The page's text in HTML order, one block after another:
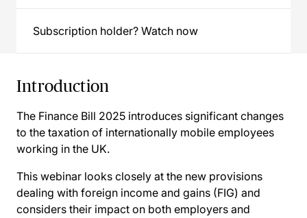
Subscription holder? Watch now
Introduction
The Finance Bill 2025 introduces significant changes
to the taxation of internationally mobile employees
working in the UK.
This webinar looks closely at the new provisions
dealing with foreign income and gains (FIG) and
considers their impact on both employers and